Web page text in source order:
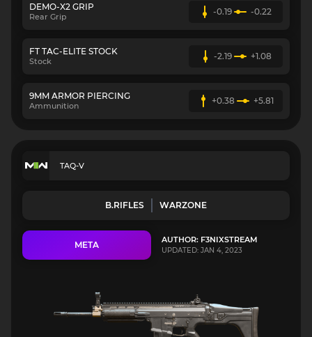
DEMO-X2 GRIP
Rear Grip -0.19 -0.22
FT TAC-ELITE STOCK
Stock -2.19 +1.08
9MM ARMOR PIERCING
Ammunition +0.38 +5.81
TAQ-V
B.RIFLES WARZONE
META AUTHOR: F3NIXSTREAM
UPDATED: JAN 4, 2023